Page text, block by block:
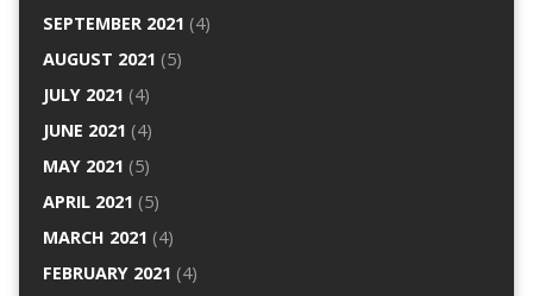
SEPTEMBER 2021 (4)
AUGUST 2021 (5)
JULY 2021 (4)
JUNE 2021 (4)
MAY 2021 (5)
APRIL 2021 (5)
MARCH 2021 (4)
FEBRUARY 2021 (4)